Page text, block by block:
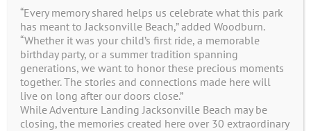
Enter the following text:
“Every memory shared helps us celebrate what this park
has meant to Jacksonville Beach,” added Woodburn.
“Whether it was your child’s first ride, a memorable
birthday party, or a summer tradition spanning
generations, we want to honor these precious moments
together. The stories and connections made here will
live on long after our doors close.”
While Adventure Landing Jacksonville Beach may be
closing, the memories created here over 30 extraordinary